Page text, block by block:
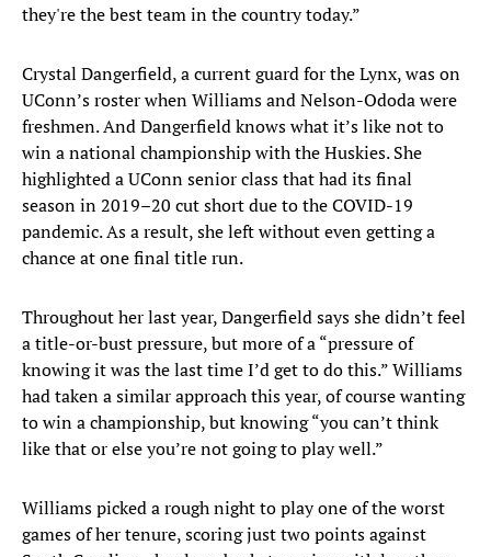
they're the best team in the country today.”
Crystal Dangerfield, a current guard for the Lynx, was on
UConn’s roster when Williams and Nelson-Ododa were
freshmen. And Dangerfield knows what it’s like not to
win a national championship with the Huskies. She
highlighted a UConn senior class that had its final
season in 2019–20 cut short due to the COVID-19
pandemic. As a result, she left without even getting a
chance at one final title run.
Throughout her last year, Dangerfield says she didn’t feel
a title-or-bust pressure, but more of a “pressure of
knowing it was the last time I’d get to do this.” Williams
had taken a similar approach this year, of course wanting
to win a championship, but knowing “you can’t think
like that or else you’re not going to play well.”
Williams picked a rough night to play one of the worst
games of her tenure, scoring just two points against